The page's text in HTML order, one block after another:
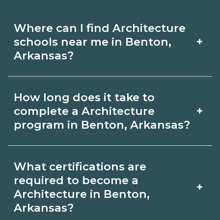
Where can I find Architecture
schools near me in Benton,
Arkansas?
+
Architecture schools in Benton,
Arkansas. Compare campuses,
request info from programs that fit
your goals.
How long does it take to
complete a Architecture
program in Benton, Arkansas?
+
Benton, Arkansas varies by credential
and schedule. Certificates may take a
few months; diplomas about 6-12
What certifications are
required to become a
Architecture in Benton,
Arkansas?
+